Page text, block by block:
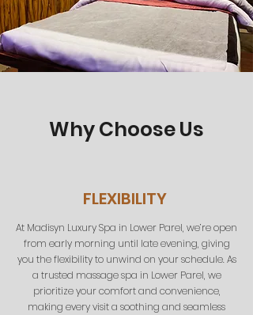
Why Choose Us
FLEXIBILITY
At Madisyn Luxury Spa in Lower Parel, we’re open
from early morning until late evening, giving
you the flexibility to unwind on your schedule. As
a trusted massage spa in Lower Parel, we
prioritize your comfort and convenience,
making every visit a soothing and seamless